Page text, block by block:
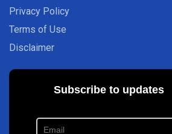
Privacy Policy
Terms of Use
Disclaimer